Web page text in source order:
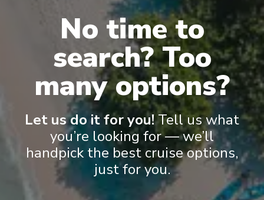
Onboard Experiences
Cruising the Rhône, Saône, Dordogne and Garonne Rivers, these
Space-Ships feature the finest of interiors and amenities
including an exclusive Salt Therapy Room and our Scenic
Culinaire cooking school.
No time to
search? Too
many options?
Let us do it for you! Tell us what
you’re looking for — we’ll
handpick the best cruise options,
just for you.